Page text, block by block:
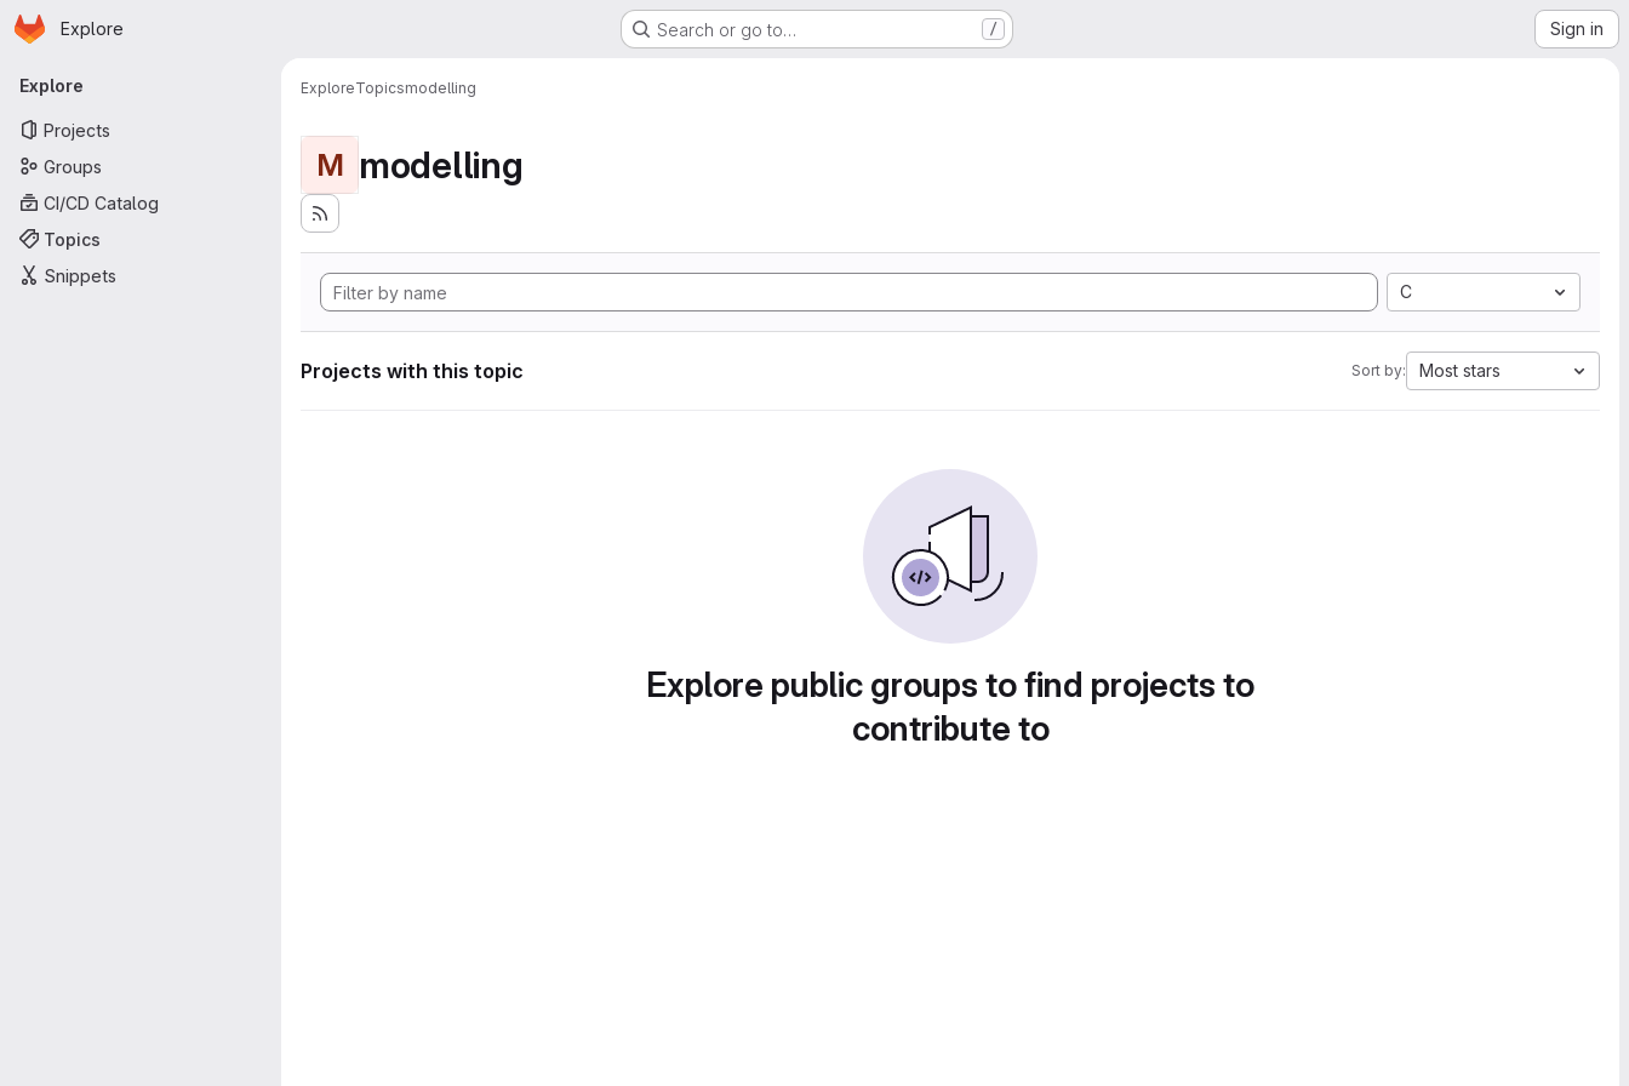
Skip to main content
Homepage
Explore Search or go to… / Sign in
Primary navigation
Explore
Projects
Groups
CI/CD Catalog
Topics
Snippets
ExploreTopicsmodelling
M modelling
C
Projects with this topic Sort by: Most stars
Explore public groups to find projects to
contribute to